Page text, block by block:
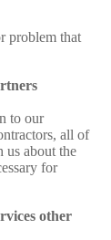
problem that
to our
all of
us about the
for
other